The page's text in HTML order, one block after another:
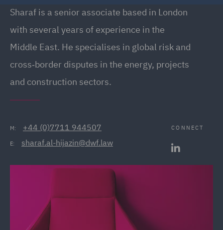
Sharaf is a senior associate based in London
with several years of experience in the
Middle East. He specialises in global risk and
cross‑border disputes in the energy, projects
and construction sectors.
M: +44 (0)7711 944507
E: sharaf.al-hijazin@dwf.law
CONNECT